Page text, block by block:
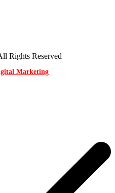
Rights Reserved
Marketing